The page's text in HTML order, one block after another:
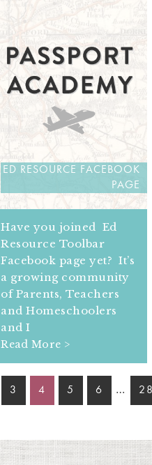
ED RESOURCE FACEBOOK
PAGE
Have you joined Ed
Resource Toolbar
Facebook page yet? It’s
a growing community
of Parents, Teachers
and Homeschoolers
and I
Read More >
3 4 5 6 … 28